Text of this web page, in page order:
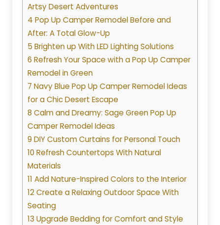
Artsy Desert Adventures
4 Pop Up Camper Remodel Before and
After: A Total Glow-Up
5 Brighten up With LED Lighting Solutions
6 Refresh Your Space with a Pop Up Camper
Remodel in Green
7 Navy Blue Pop Up Camper Remodel Ideas
for a Chic Desert Escape
8 Calm and Dreamy: Sage Green Pop Up
Camper Remodel Ideas
9 DIY Custom Curtains for Personal Touch
10 Refresh Countertops With Natural
Materials
11 Add Nature-Inspired Colors to the Interior
12 Create a Relaxing Outdoor Space With
Seating
13 Upgrade Bedding for Comfort and Style